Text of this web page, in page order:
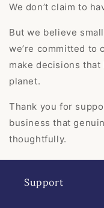
We don’t claim to
But we believe
we’re committed to
make decisions
planet.
Thank you for
business that
thoughtfully.
Support